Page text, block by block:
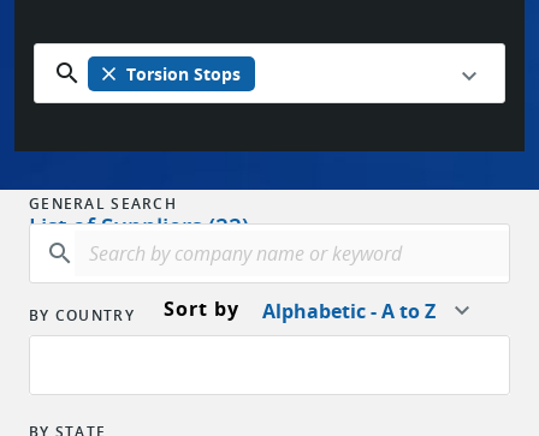
search close Torsion Stops
List of Suppliers (22)
Sort by Alphabetic - A to Z
GENERAL SEARCH
search
BY COUNTRY
BY STATE